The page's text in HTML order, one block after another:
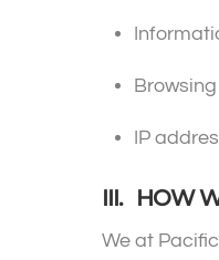
IP
III. HOW
We at